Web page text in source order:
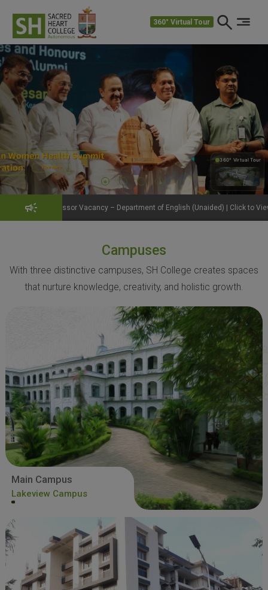
360° Virtual Tour
360° Virtual Tour
360°
Vacancy – Department of English (Unaided) | Click to View Details
Campuses
With three distinctive campuses, SH College creates spaces
that nurture knowledge, creativity, and holistic growth.
Main Campus
Lakeview Campus